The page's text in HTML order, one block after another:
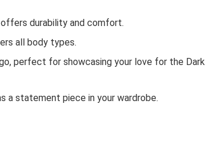
durability and comfort.
all body types.
perfect for showcasing your love for the Dark
a statement piece in your wardrobe.